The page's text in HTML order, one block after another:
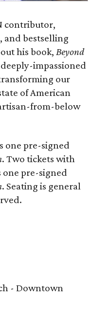
contributor,
and bestselling
his book, Beyond
impassioned
our
of American
from-below
one pre-signed
. Two tickets with
one pre-signed
. Seating is general
- Downtown